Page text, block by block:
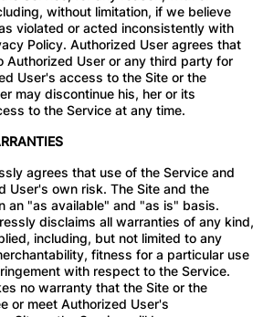
without limitation, if we believe
violated or acted inconsistently with
Policy. Authorized User agrees that
Authorized User or any third party for
User's access to the Site or the
may discontinue his, her or its
to the Service at any time.
agrees that use of the Service and
User's own risk. The Site and the
an "as available" and "as is" basis.
disclaims all warranties of any kind,
including, but not limited to any
fitness for a particular use
with respect to the Service.
no warranty that the Site or the
or meet Authorized User's